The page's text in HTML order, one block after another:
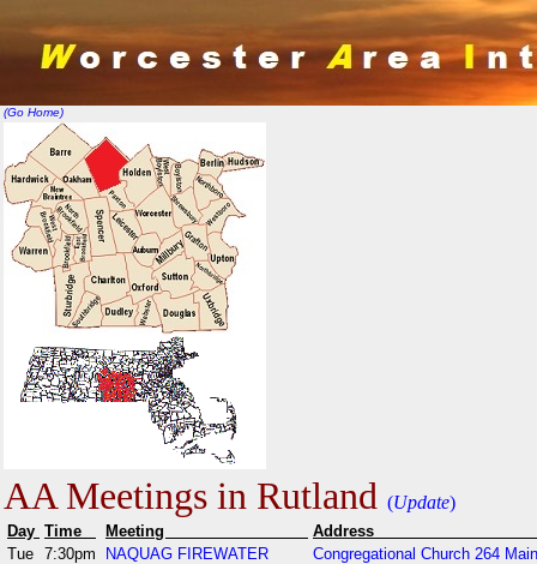
(Go Home)
AA Meetings in Rutland (Update)
Day Time Meeting
Tue 7:30pm NAQUAG FIREWATER
Congregational Church 264